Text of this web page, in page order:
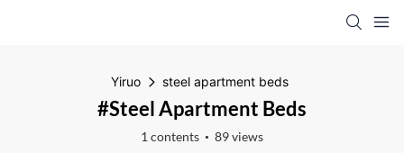
Yiruo steel apartment beds
#steel Apartment Beds
1 contents 89 views